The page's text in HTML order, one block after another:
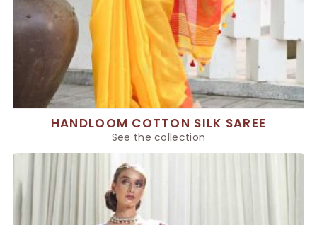
HANDLOOM COTTON SILK SAREE
See the collection